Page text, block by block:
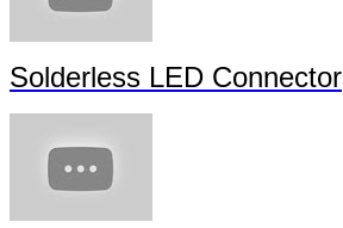
Solderless LED Connector